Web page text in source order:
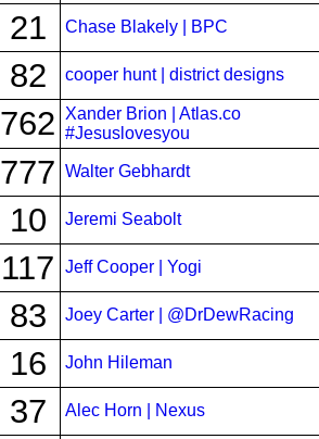
21 Chase Blakely | BPC
82 cooper hunt | district designs
762 Xander Brion | Atlas.co
#Jesuslovesyou
777 Walter Gebhardt
10 Jeremi Seabolt
117 Jeff Cooper | Yogi
83 Joey Carter | @DrDewRacing
16 John Hileman
37 Alec Horn | Nexus